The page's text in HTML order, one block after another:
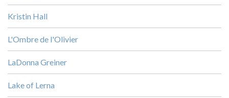
Kristin Hall
L'Ombre de l'Olivier
LaDonna Greiner
Lake of Lerna